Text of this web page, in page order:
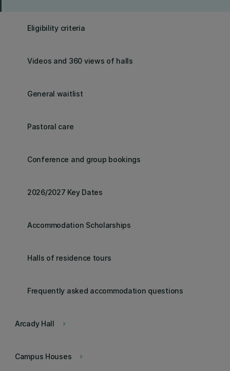
Eligibility criteria
Videos and 360 views of halls
General waitlist
Pastoral care
Conference and group bookings
2026/2027 Key Dates
Accommodation Scholarships
Halls of residence tours
Frequently asked accommodation questions
keyboard_arrow_right
Arcady Hall
keyboard_arrow_right
Campus Houses